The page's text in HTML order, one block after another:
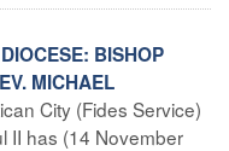
BISHOP
MICHAEL
City (Fides Service)
II has (14 November